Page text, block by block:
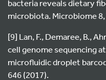
bacteria reveals dietary
microbiota. Microbiome 8,
[9] Lan, F., Demaree, B.,
cell genome sequencing
microfluidic droplet
646 (2017).